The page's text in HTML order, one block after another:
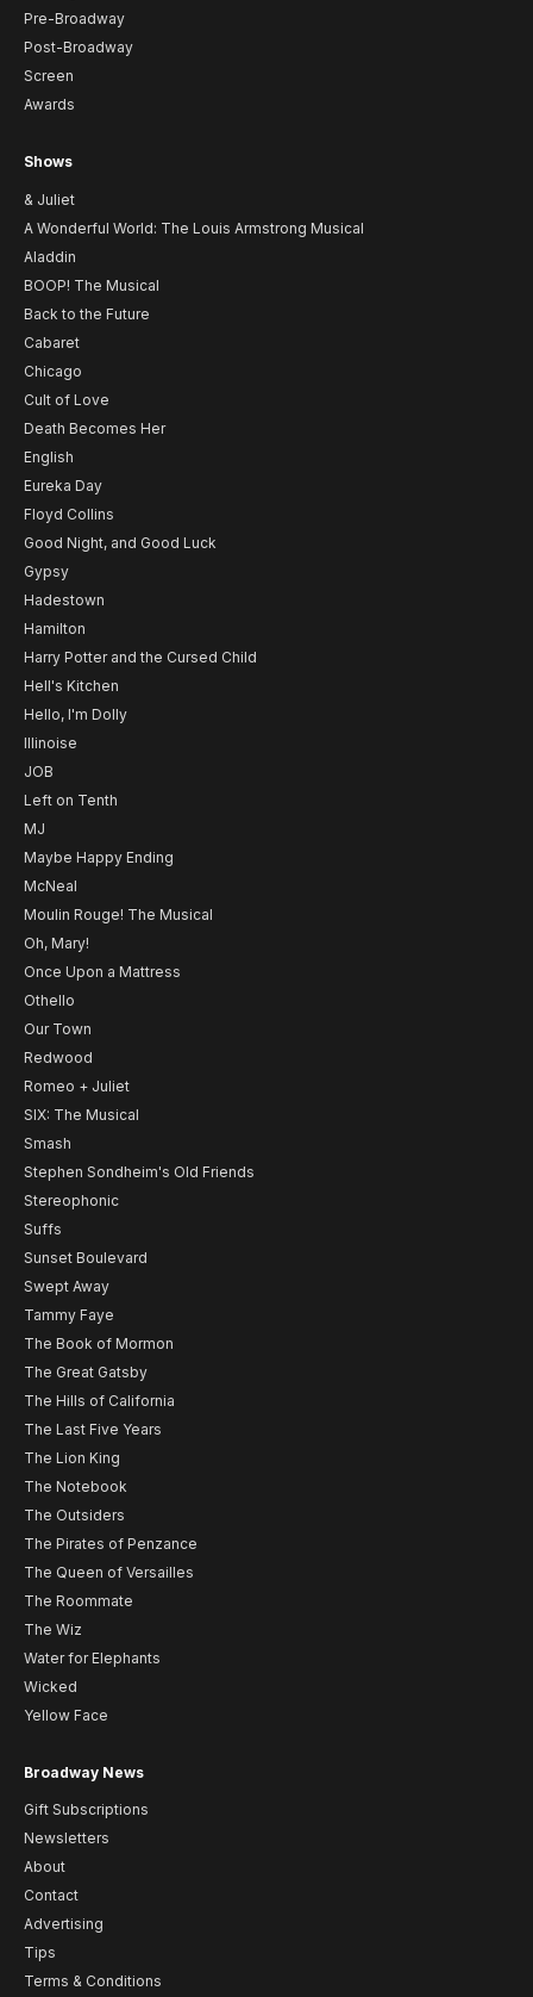
Pre-Broadway
Post-Broadway
Screen
Awards
Shows
& Juliet
A Wonderful World: The Louis Armstrong Musical
Aladdin
BOOP! The Musical
Back to the Future
Cabaret
Chicago
Cult of Love
Death Becomes Her
English
Eureka Day
Floyd Collins
Good Night, and Good Luck
Gypsy
Hadestown
Hamilton
Harry Potter and the Cursed Child
Hell's Kitchen
Hello, I'm Dolly
Illinoise
JOB
Left on Tenth
MJ
Maybe Happy Ending
McNeal
Moulin Rouge! The Musical
Oh, Mary!
Once Upon a Mattress
Othello
Our Town
Redwood
Romeo + Juliet
SIX: The Musical
Smash
Stephen Sondheim's Old Friends
Stereophonic
Suffs
Sunset Boulevard
Swept Away
Tammy Faye
The Book of Mormon
The Great Gatsby
The Hills of California
The Last Five Years
The Lion King
The Notebook
The Outsiders
The Pirates of Penzance
The Queen of Versailles
The Roommate
The Wiz
Water for Elephants
Wicked
Yellow Face
Broadway News
Gift Subscriptions
Newsletters
About
Contact
Advertising
Tips
Terms & Conditions